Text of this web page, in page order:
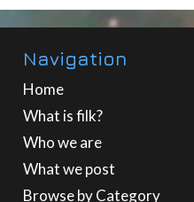
Navigation
Home
What is filk?
Who we are
What we post
Browse by Category